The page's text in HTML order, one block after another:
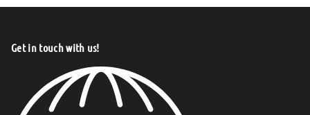
Get in touch with us!